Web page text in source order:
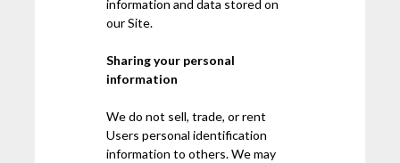
information and data stored on
our Site.
Sharing your personal
information
We do not sell, trade, or rent
Users personal identification
information to others. We may